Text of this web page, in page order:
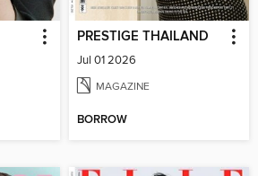
PRESTIGE THAILAND
Jul 01 2026
MAGAZINE
BORROW